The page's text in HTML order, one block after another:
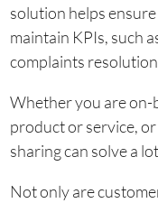
solution helps
maintain KPIs, such
complaints
Whether you are on-
product or service,
sharing can solve a
Not only are